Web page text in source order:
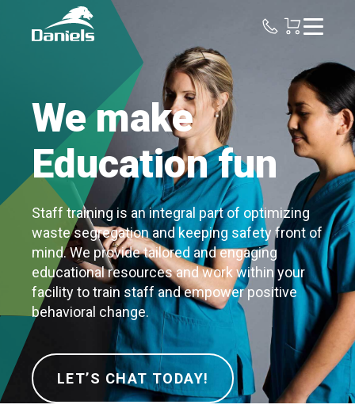
Daniels
Health
We make
Education fun
Staff training is an integral part of optimizing
waste segregation and keeping safety front of
mind. We provide tailored and engaging
educational resources and work within your
facility to train staff and empower positive
behavioral change.
LET’S CHAT TODAY!